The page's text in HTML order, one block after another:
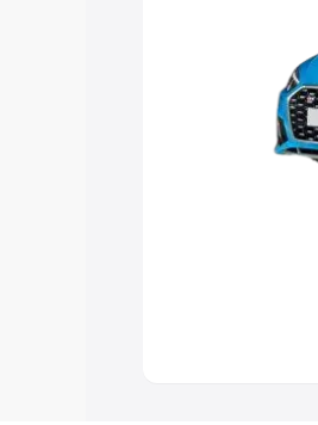
Explore
Best 5 Seater
|